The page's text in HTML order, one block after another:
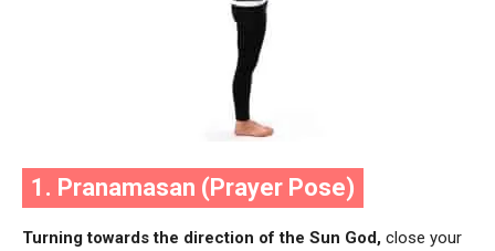
1. Pranamasan (Prayer Pose)
Turning towards the direction of the Sun God, close your